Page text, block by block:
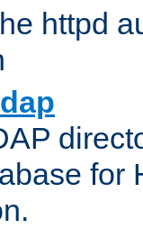
httpd
for